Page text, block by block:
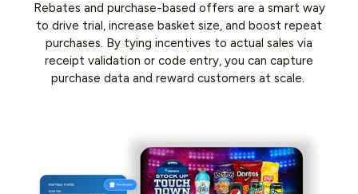
Rebates and purchase-based offers are a smart way
to drive trial, increase basket size, and boost repeat
purchases. By tying incentives to actual sales via
receipt validation or code entry, you can capture
purchase data and reward customers at scale.